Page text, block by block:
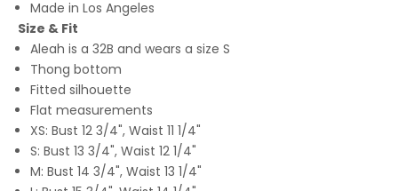
Made in Los Angeles
Size & Fit
Aleah is a 32B and wears a size S
Thong bottom
Fitted silhouette
Flat measurements
XS: Bust 12 3/4", Waist 11 1/4"
S: Bust 13 3/4", Waist 12 1/4"
M: Bust 14 3/4", Waist 13 1/4"